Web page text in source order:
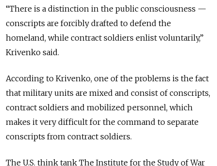
“There is a distinction in the public consciousness —
conscripts are forcibly drafted to defend the
homeland, while contract soldiers enlist voluntarily,”
Krivenko said.
According to Krivenko, one of the problems is the fact
that military units are mixed and consist of conscripts,
contract soldiers and mobilized personnel, which
makes it very difficult for the command to separate
conscripts from contract soldiers.
The U.S. think tank The Institute for the Study of War